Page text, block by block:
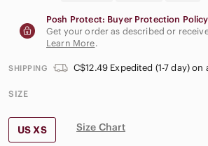
Posh Protect: Buyer Protection Policy
Get your order as described or
Learn More.
SHIPPING C$12.49 Expedited (1-7 day) on
SIZE
US XS Size Chart